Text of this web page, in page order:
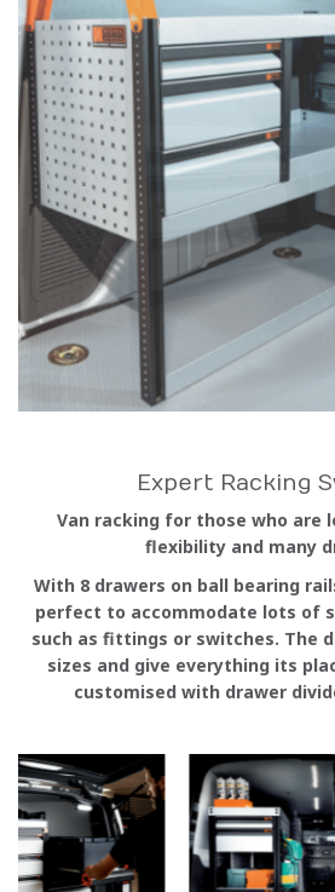
Expert Racking
Van racking for those who are
flexibility and many
With 8 drawers on ball bearing
perfect to accommodate lots of
such as fittings or switches. The
sizes and give everything its
customised with drawer